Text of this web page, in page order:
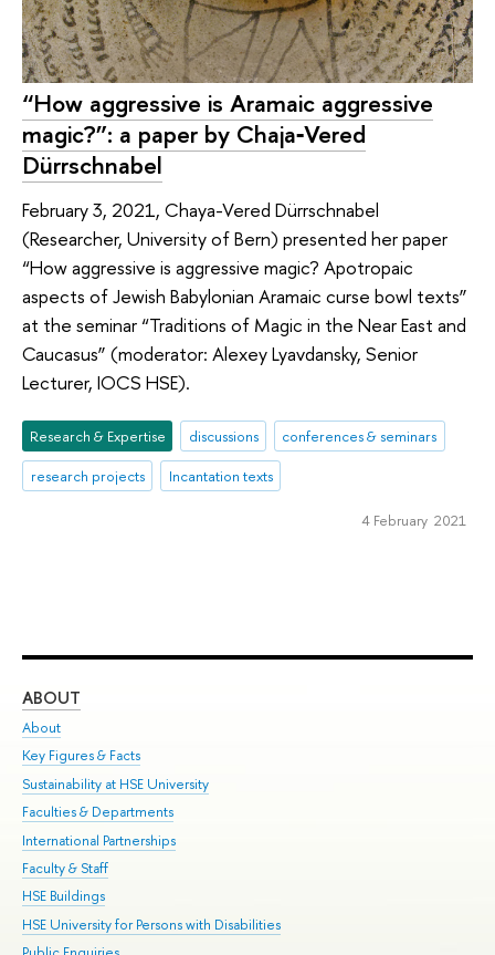
“How aggressive is Aramaic aggressive
magic?”: a paper by Chaja‑Vered
Dürrschnabel
February 3, 2021, Chaya-Vered Dürrschnabel
(Researcher, University of Bern) presented her paper
“How aggressive is aggressive magic? Apotropaic
aspects of Jewish Babylonian Aramaic curse bowl texts”
at the seminar “Traditions of Magic in the Near East and
Caucasus” (moderator: Alexey Lyavdansky, Senior
Lecturer, IOCS HSE).
Research & Expertise discussions
conferences & seminars
research projects
Incantation texts
4 February 2021
ABOUT
About
Key Figures & Facts
Sustainability at HSE University
Faculties & Departments
International Partnerships
Faculty & Staff
HSE Buildings
HSE University for Persons with Disabilities